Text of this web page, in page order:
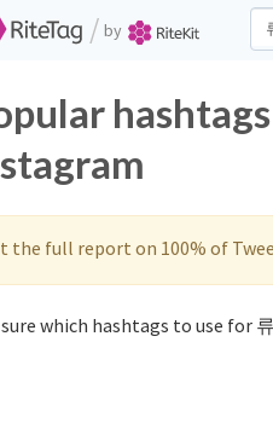
/ by
the full report on 100% of
which hashtags to use for